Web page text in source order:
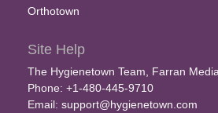
Orthotown
Site Help
The Hygienetown Team, Farran
Phone: +1-480-445-9710
Email: support@hygienetown.com